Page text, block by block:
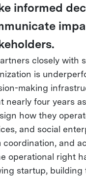
informed
closely with
is
making
nearly four years
how they
and social
coordination, and
operational right
startup,